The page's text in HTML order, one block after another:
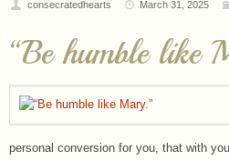
personal conversion for you, that with
God above all, for all those who are in
of peace and prayer; be love for all
Continue reading